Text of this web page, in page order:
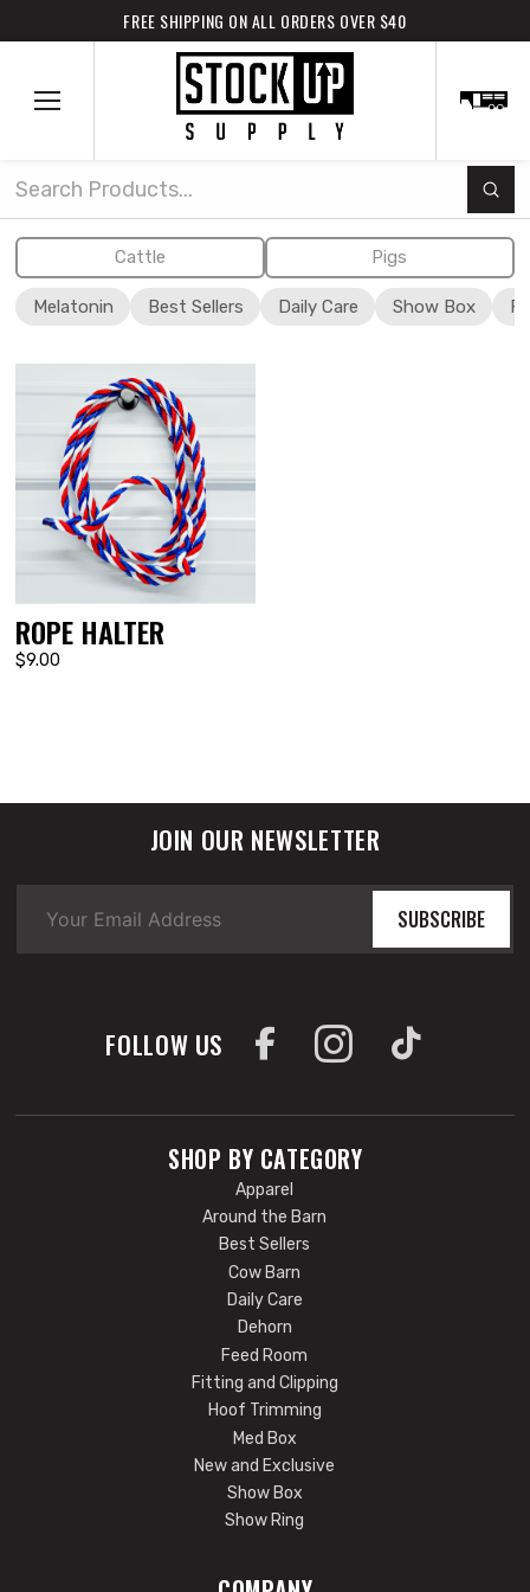
FREE SHIPPING ON ALL ORDERS OVER $40
Search
Cattle Pigs
Melatonin Best Sellers Daily Care Show Box
ROPE HALTER
$9.00
JOIN OUR NEWSLETTER
SUBSCRIBE
FOLLOW US
SHOP BY CATEGORY
Apparel
Around the Barn
Best Sellers
Cow Barn
Daily Care
Dehorn
Feed Room
Fitting and Clipping
Hoof Trimming
Med Box
New and Exclusive
Show Box
Show Ring